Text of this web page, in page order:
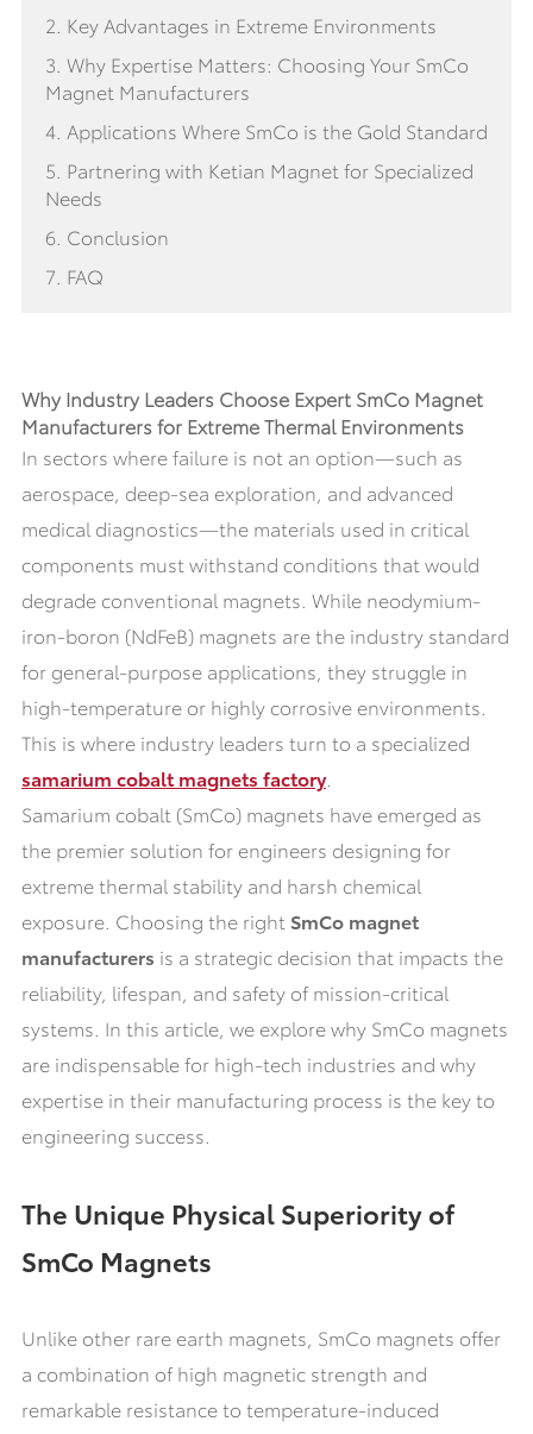
2. Key Advantages in Extreme Environments
3. Why Expertise Matters: Choosing Your SmCo
Magnet Manufacturers
4. Applications Where SmCo is the Gold Standard
5. Partnering with Ketian Magnet for Specialized
Needs
6. Conclusion
7. FAQ
Why Industry Leaders Choose Expert SmCo Magnet
Manufacturers for Extreme Thermal Environments
In sectors where failure is not an option—such as
aerospace, deep-sea exploration, and advanced
medical diagnostics—the materials used in critical
components must withstand conditions that would
degrade conventional magnets. While neodymium-
iron-boron (NdFeB) magnets are the industry standard
for general-purpose applications, they struggle in
high-temperature or highly corrosive environments.
This is where industry leaders turn to a specialized
samarium cobalt magnets factory.
Samarium cobalt (SmCo) magnets have emerged as
the premier solution for engineers designing for
extreme thermal stability and harsh chemical
exposure. Choosing the right SmCo magnet
manufacturers is a strategic decision that impacts the
reliability, lifespan, and safety of mission-critical
systems. In this article, we explore why SmCo magnets
are indispensable for high-tech industries and why
expertise in their manufacturing process is the key to
engineering success.
The Unique Physical Superiority of
SmCo Magnets
Unlike other rare earth magnets, SmCo magnets offer
a combination of high magnetic strength and
remarkable resistance to temperature-induced